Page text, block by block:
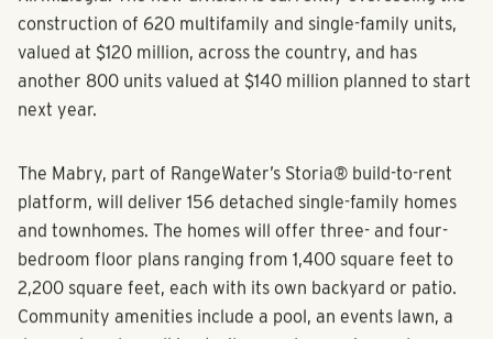
Kirmizioglu. The new division is currently overseeing the
construction of 620 multifamily and single-family units,
valued at $120 million, across the country, and has
another 800 units valued at $140 million planned to start
The Mabry, part of RangeWater’s Storia® build-to-rent
platform, will deliver 156 detached single-family homes
and townhomes. The homes will offer three- and four-
bedroom floor plans ranging from 1,400 square feet to
2,200 square feet, each with its own backyard or patio.